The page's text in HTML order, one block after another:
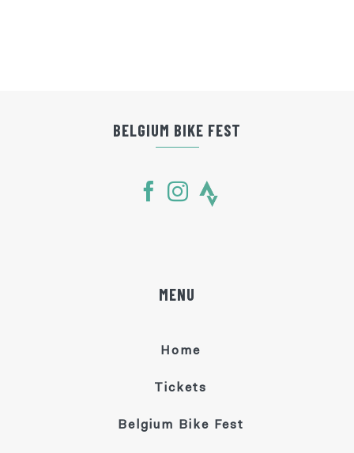
BELGIUM BIKE FEST
MENU
Home
Tickets
Belgium Bike Fest